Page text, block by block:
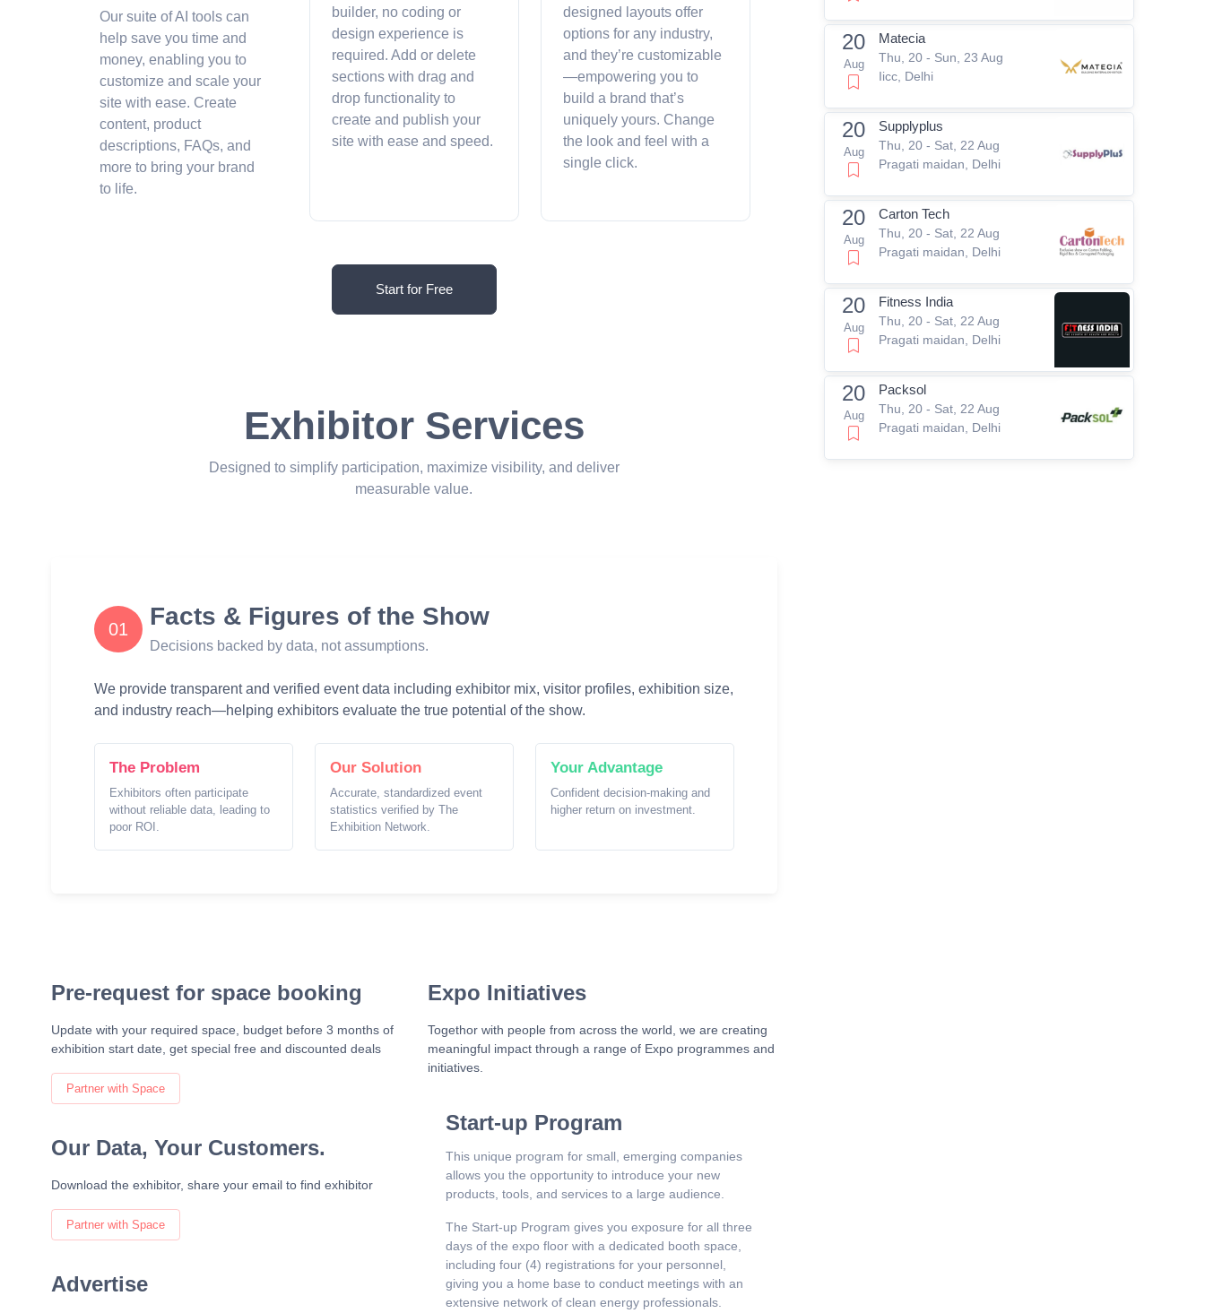
Our suite of AI tools can
help save you time and
money, enabling you to
customize and scale your
site with ease. Create
content, product
descriptions, FAQs, and
more to bring your brand
to life.
builder, no coding or
design experience is
required. Add or delete
sections with drag and
drop functionality to
create and publish your
site with ease and speed.
designed layouts offer
options for any industry,
and they’re customizable
—empowering you to
build a brand that’s
uniquely yours. Change
the look and feel with a
single click.
Start for Free
Exhibitor Services
Designed to simplify participation, maximize visibility, and deliver
measurable value.
01 Facts & Figures of the Show
Decisions backed by data, not assumptions.
We provide transparent and verified event data including exhibitor mix, visitor profiles, exhibition size,
and industry reach—helping exhibitors evaluate the true potential of the show.
The Problem
Exhibitors often participate
without reliable data, leading to
poor ROI.
Our Solution
Accurate, standardized event
statistics verified by The
Exhibition Network.
Your Advantage
Confident decision-making and
higher return on investment.
Pre-request for space booking
Update with your required space, budget before 3 months of
exhibition start date, get special free and discounted deals
Partner with Space
Our Data, Your Customers.
Download the exhibitor, share your email to find exhibitor
Partner with Space
Advertise
Expo Initiatives
Togethor with people from across the world, we are creating
meaningful impact through a range of Expo programmes and
initiatives.
Start-up Program
This unique program for small, emerging companies
allows you the opportunity to introduce your new
products, tools, and services to a large audience.
The Start-up Program gives you exposure for all three
days of the expo floor with a dedicated booth space,
including four (4) registrations for your personnel,
giving you a home base to conduct meetings with an
extensive network of clean energy professionals.
20
Aug
Matecia
Thu, 20 - Sun, 23 Aug
Iicc, Delhi
20
Aug
Supplyplus
Thu, 20 - Sat, 22 Aug
Pragati maidan, Delhi
20
Aug
Carton Tech
Thu, 20 - Sat, 22 Aug
Pragati maidan, Delhi
20
Aug
Fitness India
Thu, 20 - Sat, 22 Aug
Pragati maidan, Delhi
20
Aug
Packsol
Thu, 20 - Sat, 22 Aug
Pragati maidan, Delhi